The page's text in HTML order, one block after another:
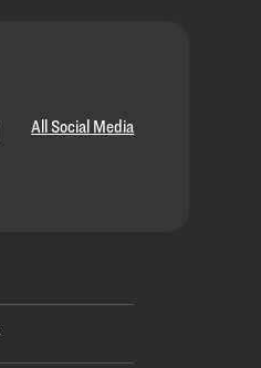
All Social Media